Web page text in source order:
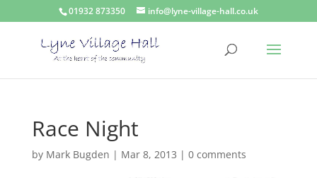
01932 873350 info@lyne-village-hall.co.uk
Race Night
by Mark Bugden | Mar 8, 2013 | 0 comments